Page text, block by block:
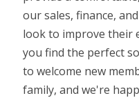
our sales, finance,
look to improve their
you find the perfect
to welcome new
family, and we're